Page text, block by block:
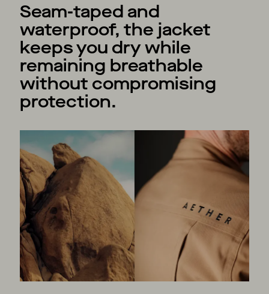
Seam-taped and
waterproof, the jacket
keeps you dry while
remaining breathable
without compromising
protection.